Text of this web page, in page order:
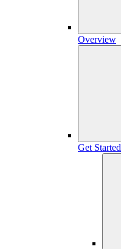
Overview
Get Started